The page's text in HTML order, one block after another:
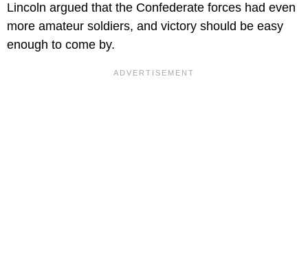
Lincoln argued that the Confederate forces had even
more amateur soldiers, and victory should be easy
enough to come by.